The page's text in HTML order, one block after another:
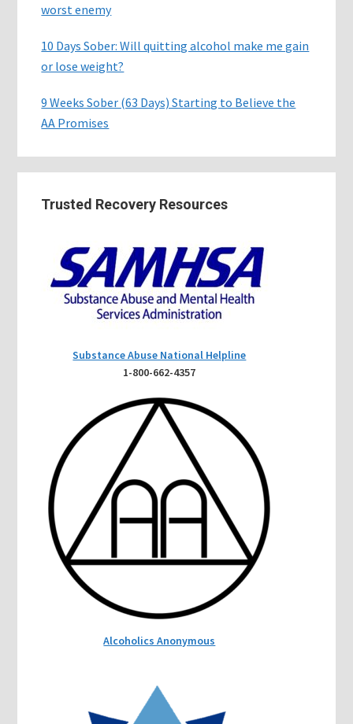
worst enemy
10 Days Sober: Will quitting alcohol make me gain
or lose weight?
9 Weeks Sober (63 Days) Starting to Believe the
AA Promises
Trusted Recovery Resources
Substance Abuse National Helpline
1-800-662-4357
Alcoholics Anonymous